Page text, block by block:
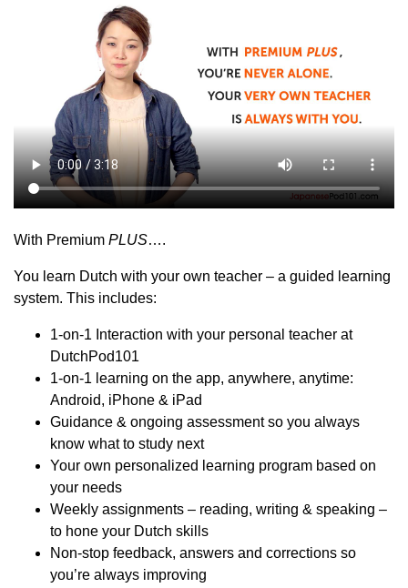
With Premium PLUS….
You learn Dutch with your own teacher – a guided learning
system. This includes:
1-on-1 Interaction with your personal teacher at
DutchPod101
1-on-1 learning on the app, anywhere, anytime:
Android, iPhone & iPad
Guidance & ongoing assessment so you always
know what to study next
Your own personalized learning program based on
your needs
Weekly assignments – reading, writing & speaking –
to hone your Dutch skills
Non-stop feedback, answers and corrections so
you’re always improving